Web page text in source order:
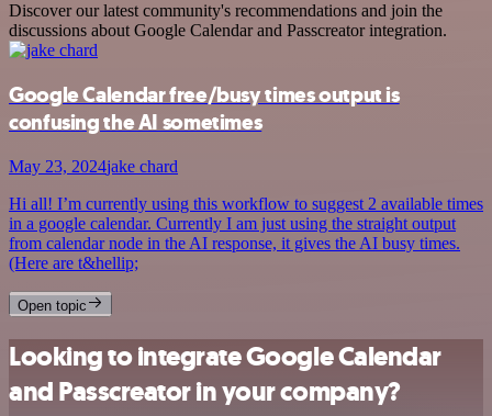
Discover our latest community's recommendations and join the
discussions about Google Calendar and Passcreator integration.
Google Calendar free/busy times output is
confusing the AI sometimes
May 23, 2024jake chard
Hi all! I’m currently using this workflow to suggest 2 available times
in a google calendar. Currently I am just using the straight output
from calendar node in the AI response, it gives the AI busy times.
(Here are t&hellip;
Open topic
Looking to integrate Google Calendar
and Passcreator in your company?